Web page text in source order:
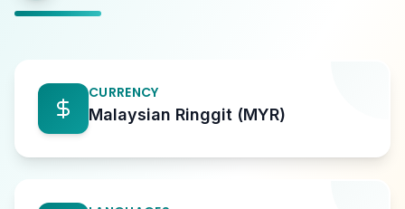
CURRENCY
Malaysian Ringgit (MYR)